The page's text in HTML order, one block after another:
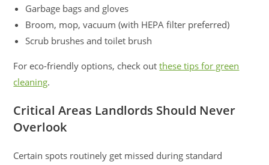
Garbage bags and gloves
Broom, mop, vacuum (with HEPA filter preferred)
Scrub brushes and toilet brush
For eco-friendly options, check outthese tips for green
cleaning.
Critical Areas Landlords Should Never
Overlook
Certain spots routinely get missed during standard